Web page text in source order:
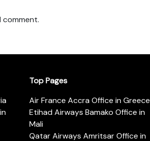
comment.
Top Pages
Air France Accra Office in Greece
Etihad Airways Bamako Office in
Mali
Qatar Airways Amritsar Office in